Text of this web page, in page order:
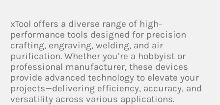
xTool offers a diverse range of high-
performance tools designed for precision
crafting, engraving, welding, and air
purification. Whether you’re a hobbyist or
professional manufacturer, these devices
provide advanced technology to elevate your
projects—delivering efficiency, accuracy, and
versatility across various applications.